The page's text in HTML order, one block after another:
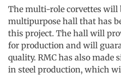
The multi-role corvettes will
multipurpose hall that has
this project. The hall will
for production and will
quality. RMC has also
in steel production, which